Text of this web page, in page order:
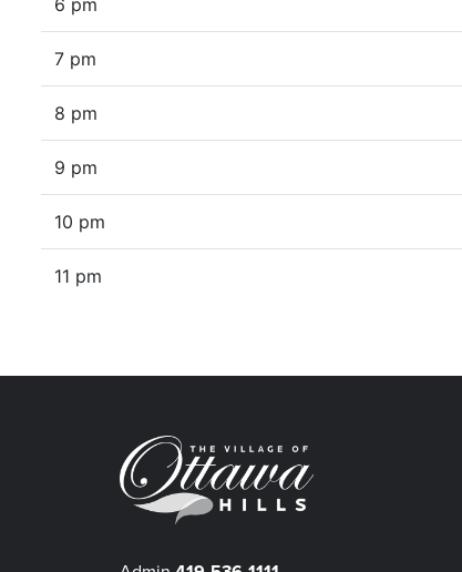
6 pm
7 pm
8 pm
9 pm
10 pm
11 pm